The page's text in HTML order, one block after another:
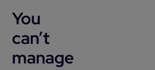
You
can’t
manage